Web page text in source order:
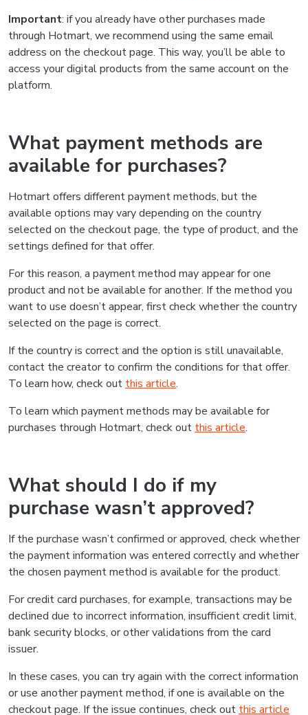
Important: if you already have other purchases made
through Hotmart, we recommend using the same email
address on the checkout page. This way, you’ll be able to
access your digital products from the same account on the
platform.
What payment methods are
available for purchases?
Hotmart offers different payment methods, but the
available options may vary depending on the country
selected on the checkout page, the type of product, and the
settings defined for that offer.
For this reason, a payment method may appear for one
product and not be available for another. If the method you
want to use doesn’t appear, first check whether the country
selected on the page is correct.
If the country is correct and the option is still unavailable,
contact the creator to confirm the conditions for that offer.
To learn how, check out this article.
To learn which payment methods may be available for
purchases through Hotmart, check out this article.
What should I do if my
purchase wasn’t approved?
If the purchase wasn’t confirmed or approved, check whether
the payment information was entered correctly and whether
the chosen payment method is available for the product.
For credit card purchases, for example, transactions may be
declined due to incorrect information, insufficient credit limit,
bank security blocks, or other validations from the card
issuer.
In these cases, you can try again with the correct information
or use another payment method, if one is available on the
checkout page. If the issue continues, check out this article